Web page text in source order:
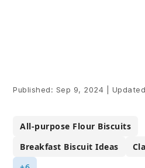
Published: Sep 9, 2024
All-purpose Flour Biscuits
Breakfast Biscuit Ideas